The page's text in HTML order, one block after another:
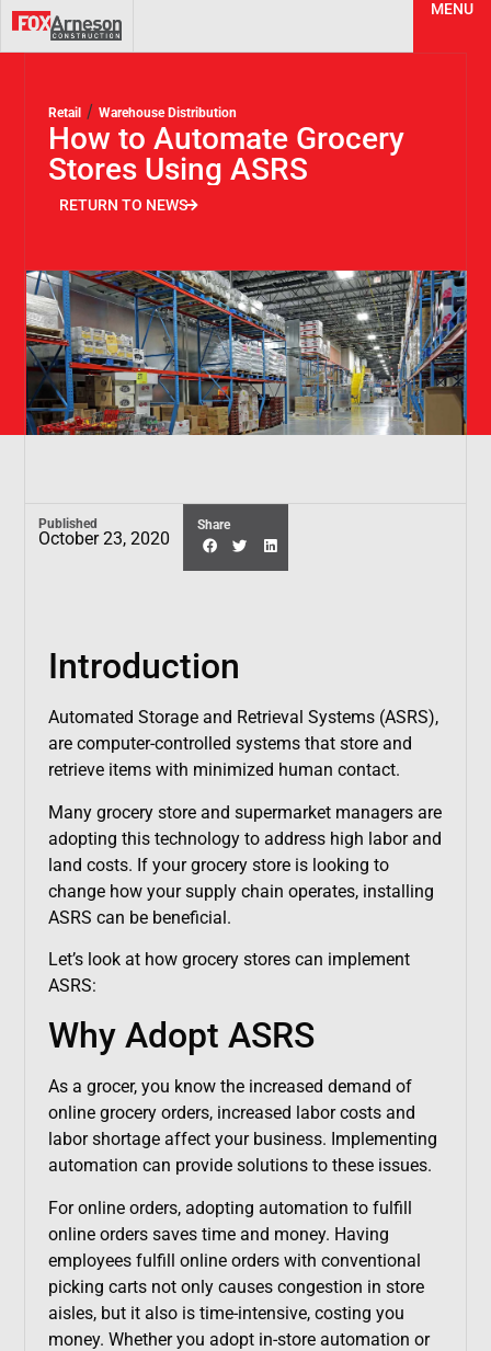
MENU
Retail/ Warehouse Distribution
How to Automate Grocery
Stores Using ASRS
RETURN TO NEWS
Published
October 23, 2020
Share
Introduction
Automated Storage and Retrieval Systems (ASRS),
are computer-controlled systems that store and
retrieve items with minimized human contact.
Many grocery store and supermarket managers are
adopting this technology to address high labor and
land costs. If your grocery store is looking to
change how your supply chain operates, installing
ASRS can be beneficial.
Let’s look at how grocery stores can implement
ASRS:
Why Adopt ASRS
As a grocer, you know the increased demand of
online grocery orders, increased labor costs and
labor shortage affect your business. Implementing
automation can provide solutions to these issues.
For online orders, adopting automation to fulfill
online orders saves time and money. Having
employees fulfill online orders with conventional
picking carts not only causes congestion in store
aisles, but it also is time-intensive, costing you
money. Whether you adopt in-store automation or